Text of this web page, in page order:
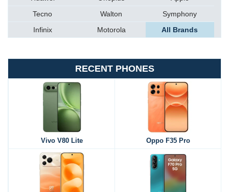
Tecno
Walton
Symphony
Infinix
Motorola All Brands
RECENT PHONES
Vivo V80 Lite Oppo F35 Pro